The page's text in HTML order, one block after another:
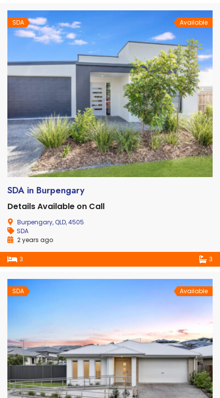
SDA Available
SDA in Burpengary
Details Available on Call
Burpengary, QLD, 4505
SDA
2 years ago
3 3
SDA Available